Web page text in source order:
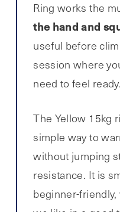
Ring works the
the hand and
useful before
session where
need to feel ready.
The Yellow 15kg
simple way to
without jumping
resistance. It is
beginner-